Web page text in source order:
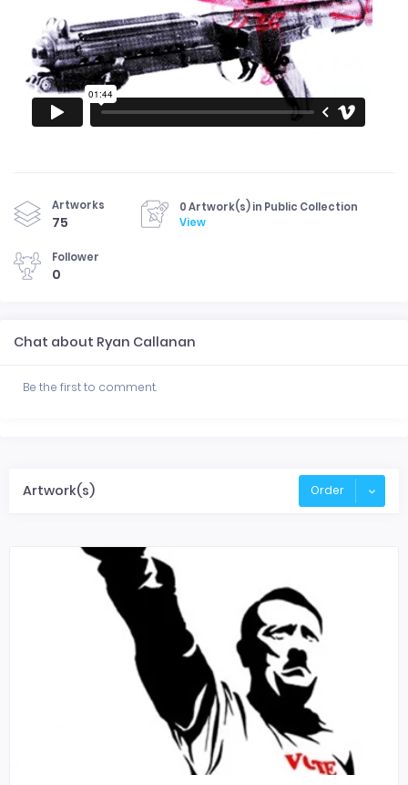
Artworks
75
0 Artwork(s) in Public Collection
View
Follower
0
Chat about Ryan Callanan
Be the first to comment.
Artwork(s) Order